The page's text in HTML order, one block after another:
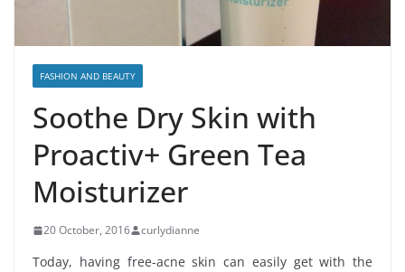
FASHION AND BEAUTY
Soothe Dry Skin with
Proactiv+ Green Tea
Moisturizer
20 October, 2016 curlydianne
Today, having free-acne skin can easily get with the